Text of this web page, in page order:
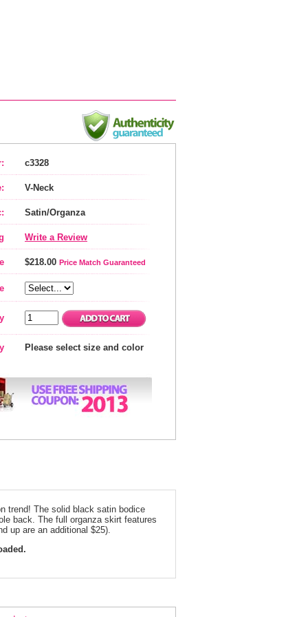
c3328
V-Neck
Satin/Organza
Write a Review
$218.00 Price Match Guaranteed
Please select size and color
trend! The solid black satin bodice
back. The full organza skirt features
up are an additional $25).